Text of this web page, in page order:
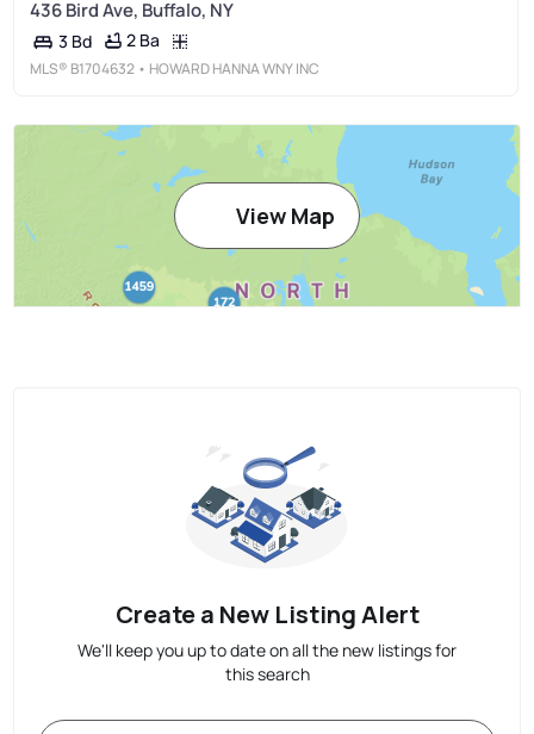
436 Bird Ave, Buffalo, NY
3 Bd 2 Ba
MLS® B1704632 • HOWARD HANNA WNY INC
View Map
Create a New Listing Alert
We'll keep you up to date on all the new listings for
this search